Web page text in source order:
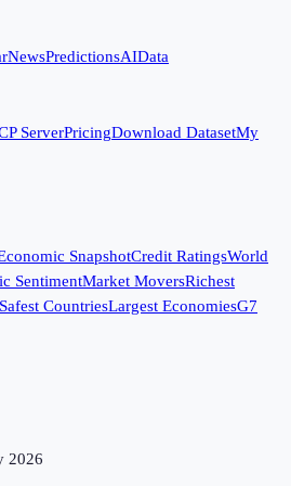
NewsPredictionsAIData
ServerPricingDownload DatasetMy
SnapshotCredit RatingsWorld
SentimentMarket MoversRichest
Safest CountriesLargest EconomiesG7
2026